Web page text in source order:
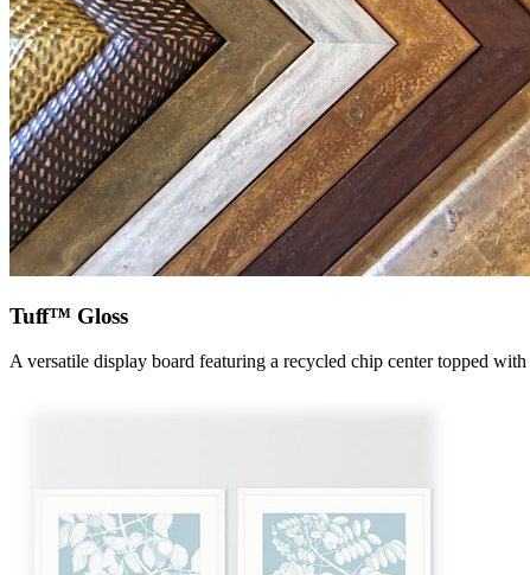
Tuff™ Gloss
A versatile display board featuring a recycled chip center topped